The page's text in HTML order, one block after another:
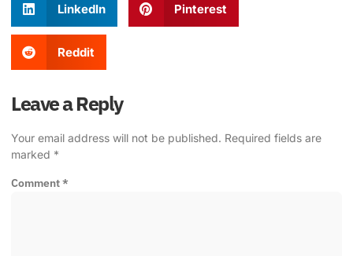
LinkedIn Pinterest
Reddit
Leave a Reply
Your email address will not be published. Required fields are
marked *
Comment*